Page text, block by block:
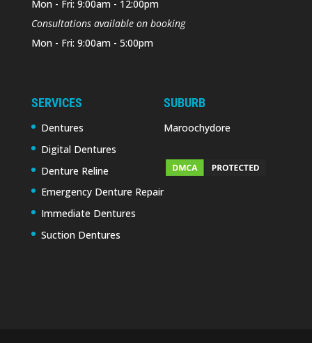
Mon - Fri: 9:00am - 12:00pm
Consultations available on booking
Mon - Fri: 9:00am - 5:00pm
SERVICES
Dentures
Digital Dentures
Denture Reline
Emergency Denture Repair
Immediate Dentures
Suction Dentures
SUBURB
Maroochydore